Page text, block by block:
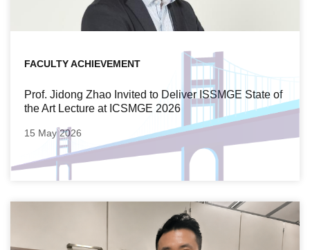
FACULTY ACHIEVEMENT
Prof. Jidong Zhao Invited to Deliver ISSMGE State of
the Art Lecture at ICSMGE 2026
15 May 2026